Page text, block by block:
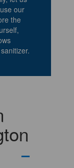
our
the